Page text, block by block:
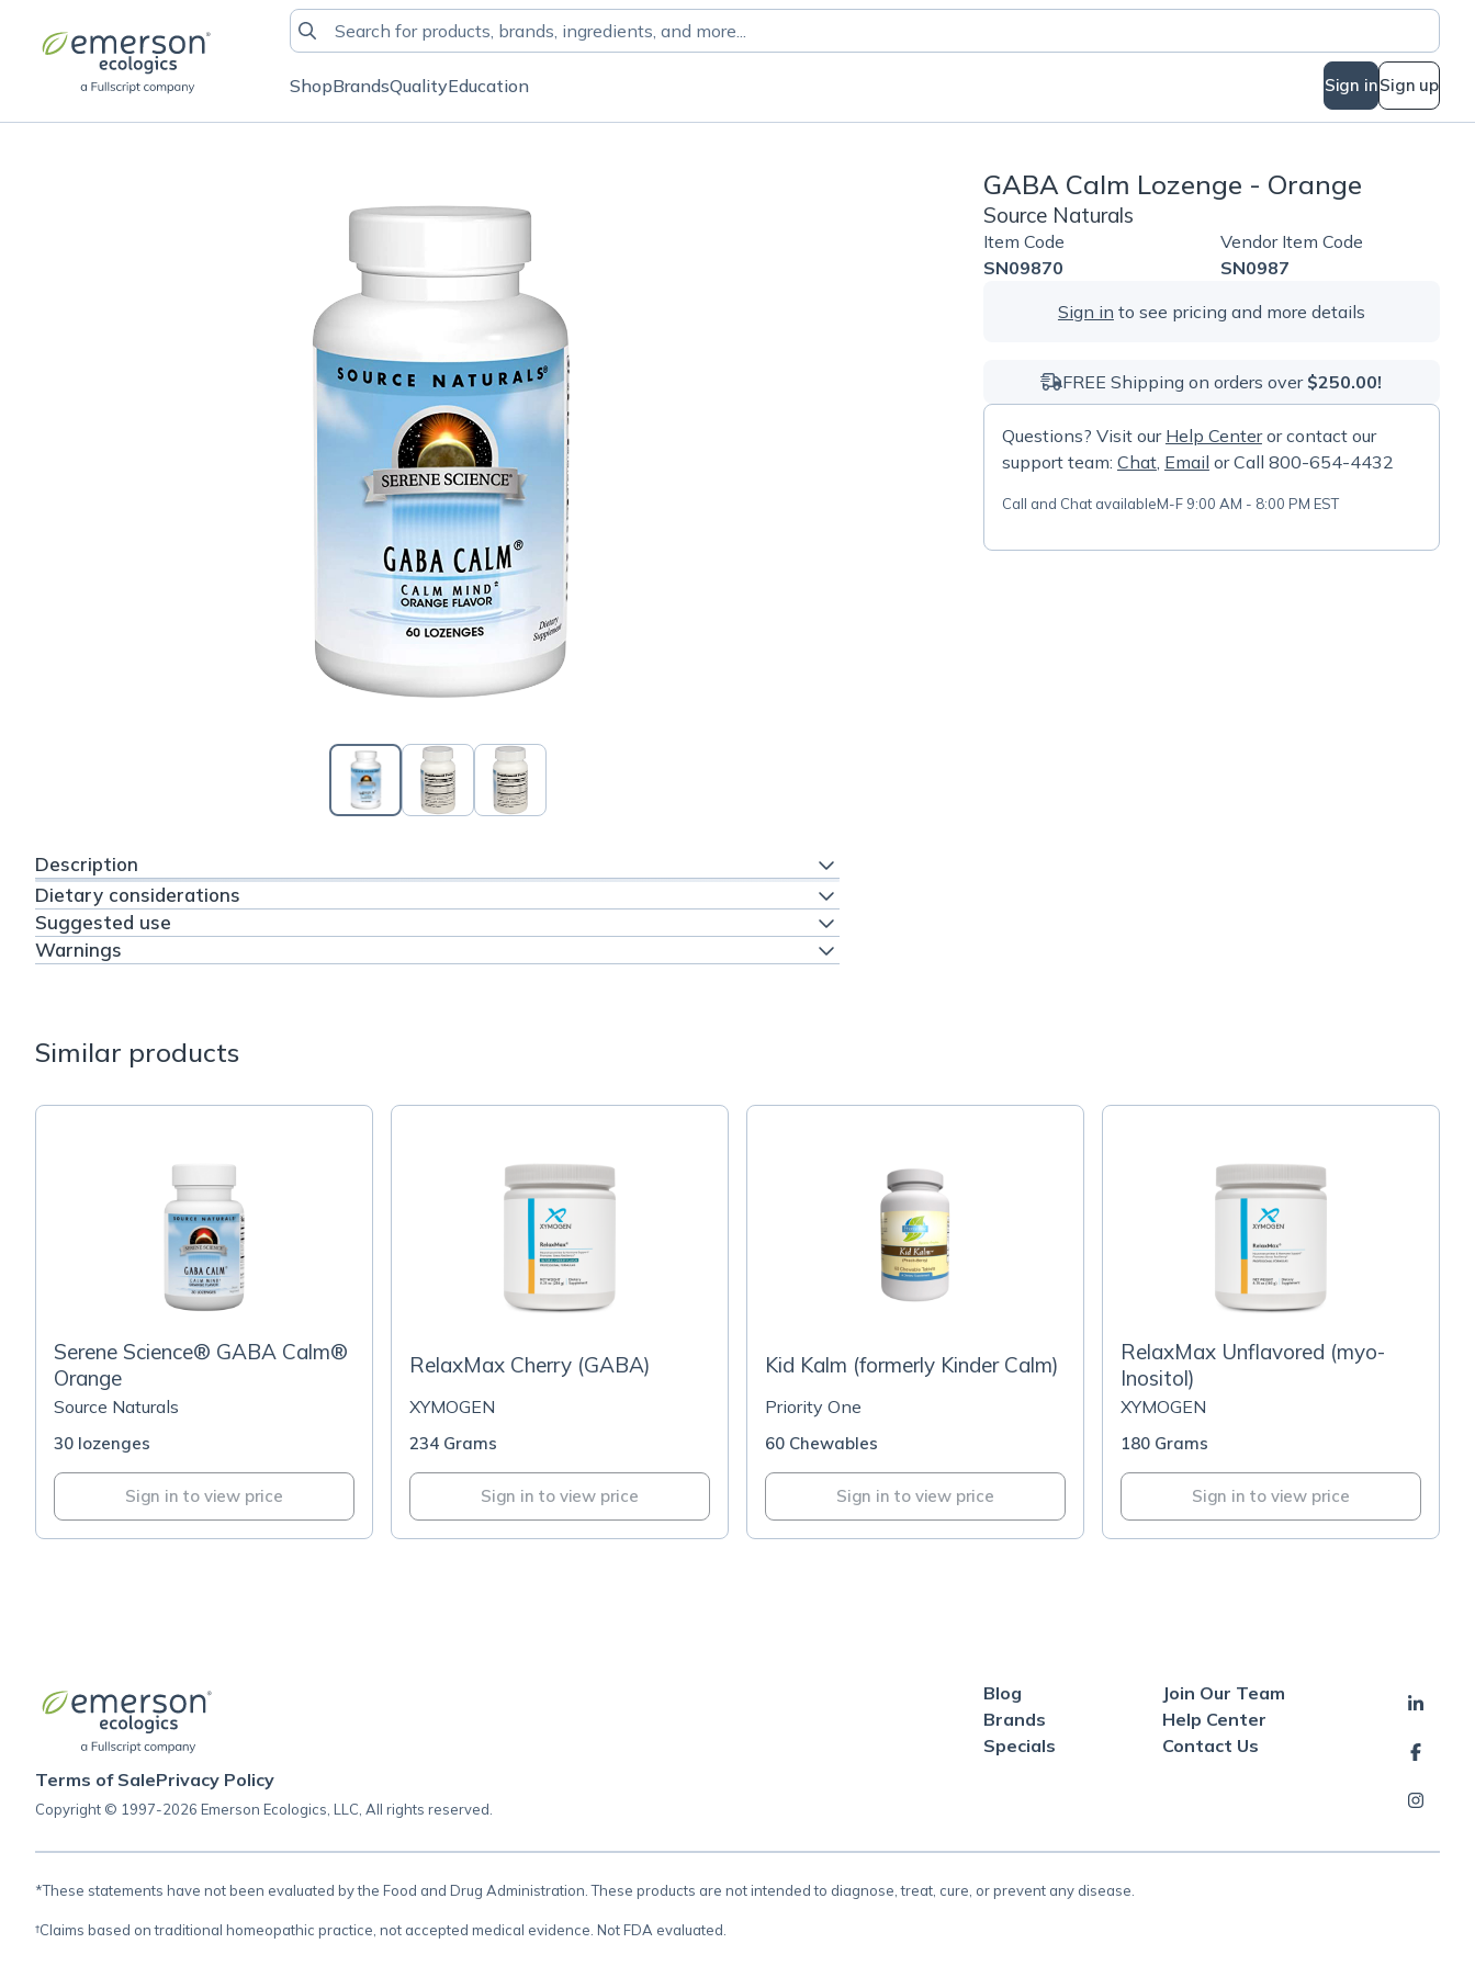
ShopBrandsQualityEducation Sign inSign up
Description
Dietary considerations
Suggested use
Warnings
GABA Calm Lozenge - Orange
Source Naturals
Item Code
SN09870
Vendor Item Code
SN0987
Sign in to see pricing and more details
FREE Shipping on orders over $250.00!
Questions? Visit our Help Centeror contact our
support team: Chat, Email or Call 800-654-4432
Call and Chat availableM-F 9:00 AM - 8:00 PM EST
Similar products
Serene Science® GABA Calm®
Orange
Source Naturals
30 lozenges
Sign in to view price
RelaxMax Cherry (GABA)
XYMOGEN
234 Grams
Sign in to view price
Kid Kalm (formerly Kinder Calm)
Priority One
60 Chewables
Sign in to view price
RelaxMax Unflavored (myo-
Inositol)
XYMOGEN
180 Grams
Sign in to view price
Terms of SalePrivacy Policy
Copyright © 1997-2026 Emerson Ecologics, LLC, All rights reserved.
Blog
Brands
Specials
Join Our Team
Help Center
Contact Us
*These statements have not been evaluated by the Food and Drug Administration. These products are not intended to diagnose, treat, cure, or prevent any disease.
†Claims based on traditional homeopathic practice, not accepted medical evidence. Not FDA evaluated.